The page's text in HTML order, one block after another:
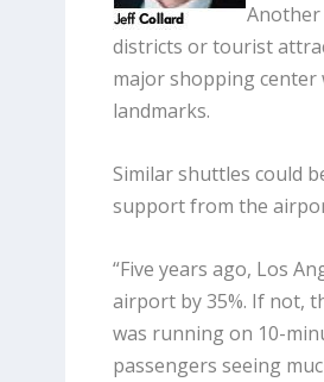
districts or tourist
major shopping
landmarks.
Similar shuttles could
support from the
“Five years ago, Los
airport by 35%. If not,
was running on 10-
passengers seeing